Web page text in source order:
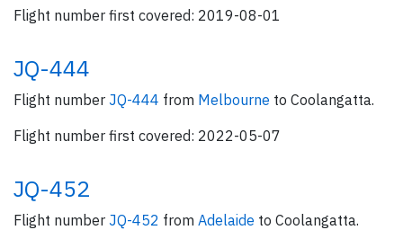
Flight number first covered: 2019-08-01
JQ-444
Flight number JQ-444 from Melbourne to Coolangatta.
Flight number first covered: 2022-05-07
JQ-452
Flight number JQ-452 from Adelaide to Coolangatta.